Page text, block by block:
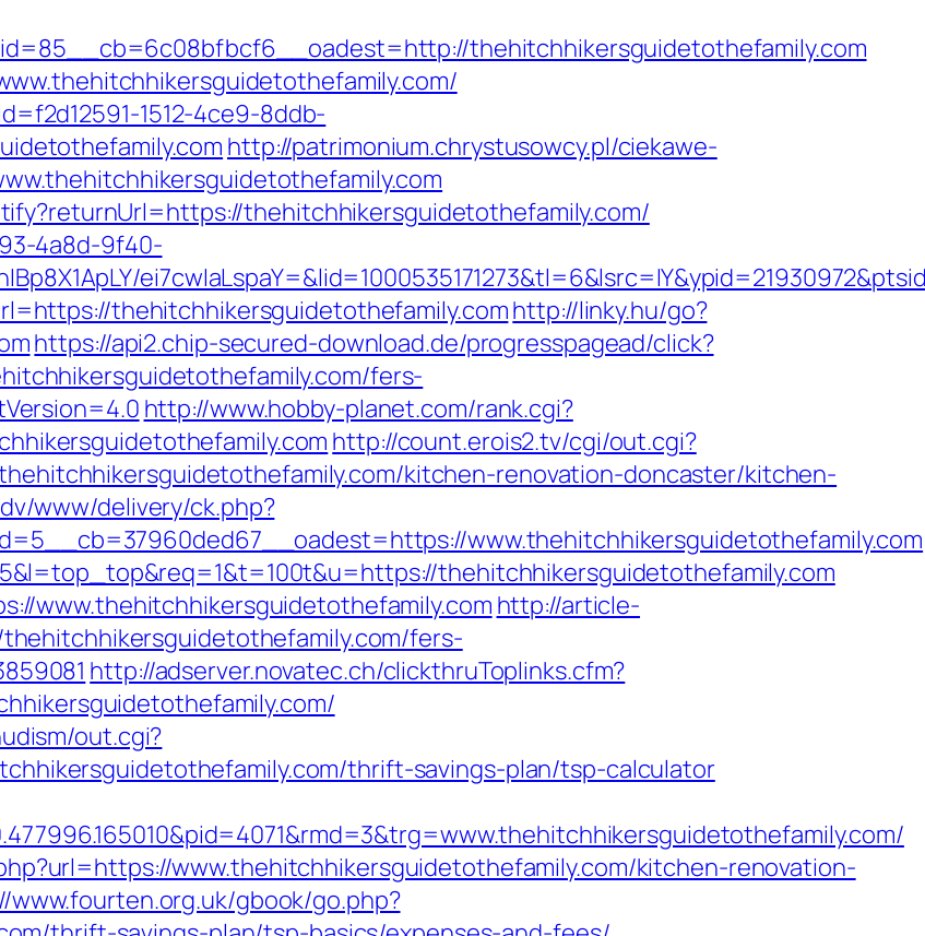
thehitchhikersguidetothefamily.com
1512-4ce9-8ddb-
http://patrimonium.chrystusowcy.pl/ciekawe-
thehitchhikersguidetothefamily.com/
4a8d-9f40-
thehitchhikersguidetothefamily.comhttp://linky.hu/go?
https://api2.chip-secured-download.de/progresspagead/click?
fers-
http://www.hobby-planet.com/rank.cgi?
http://count.erois2.tv/cgi/out.cgi?
kitchen-renovation-doncaster/kitchen-
www/delivery/ck.php?
www.thehitchhikersguidetothefamily.com
thehitchhikersguidetothefamily.com
www.thehitchhikersguidetothefamily.com http://article-
fers-
http://adserver.novatec.ch/clickthruToplinks.cfm?
out.cgi?
thrift-savings-plan/tsp-calculator
www.thehitchhikersguidetothefamily.com/kitchen-renovation-
www.fourten.org.uk/gbook/go.php?